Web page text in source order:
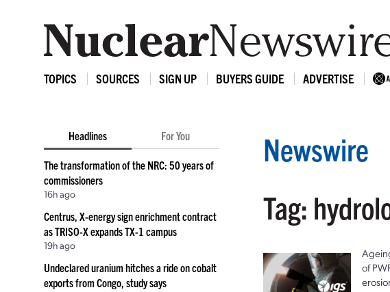
TOPICS SOURCES SIGN UP BUYERS GUIDE ADVERTISE
Headlines For You
The transformation of the NRC: 50 years of
commissioners
16h ago
Centrus, X-energy sign enrichment contract
as TRISO-X expands TX-1 campus
19h ago
Undeclared uranium hitches a ride on cobalt
exports from Congo, study says
Newswire
Tag:
of